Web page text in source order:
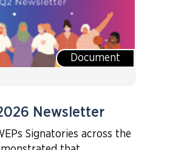
Document
Newsletter
Signatories across the